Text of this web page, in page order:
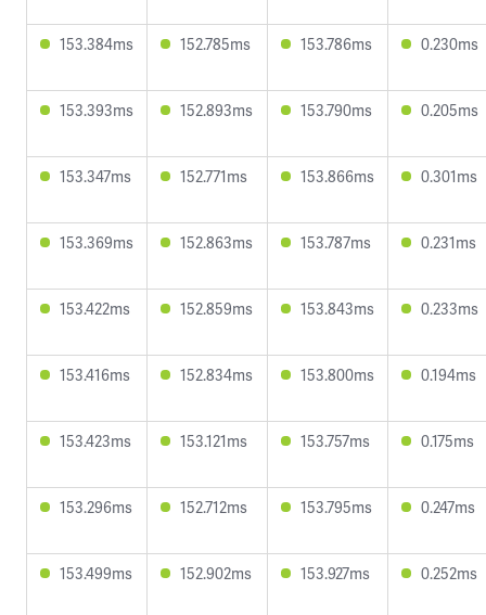
153.384ms 152.785ms 153.786ms 0.230ms
153.393ms 152.893ms 153.790ms 0.205ms
153.347ms 152.771ms 153.866ms 0.301ms
153.369ms 152.863ms 153.787ms 0.231ms
153.422ms 152.859ms 153.843ms 0.233ms
153.416ms 152.834ms 153.800ms 0.194ms
153.423ms 153.121ms 153.757ms 0.175ms
153.296ms 152.712ms 153.795ms 0.247ms
153.499ms 152.902ms 153.927ms 0.252ms